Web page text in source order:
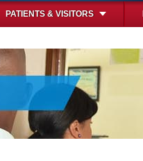
PATIENTS & VISITORS